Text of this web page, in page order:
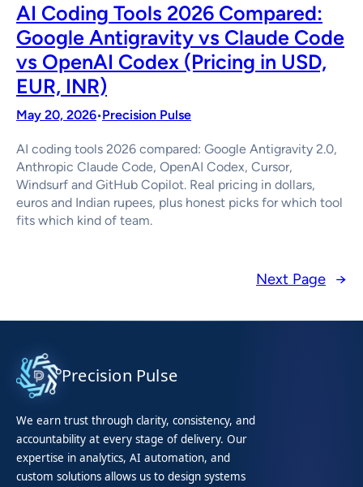
AI Coding Tools 2026 Compared:
Google Antigravity vs Claude Code
vs OpenAI Codex (Pricing in USD,
EUR, INR)
May 20, 2026•Precision Pulse
AI coding tools 2026 compared: Google Antigravity 2.0,
Anthropic Claude Code, OpenAI Codex, Cursor,
Windsurf and GitHub Copilot. Real pricing in dollars,
euros and Indian rupees, plus honest picks for which tool
fits which kind of team.
Next Page →
Precision Pulse
We earn trust through clarity, consistency, and
accountability at every stage of delivery. Our
expertise in analytics, AI automation, and
custom solutions allows us to design systems